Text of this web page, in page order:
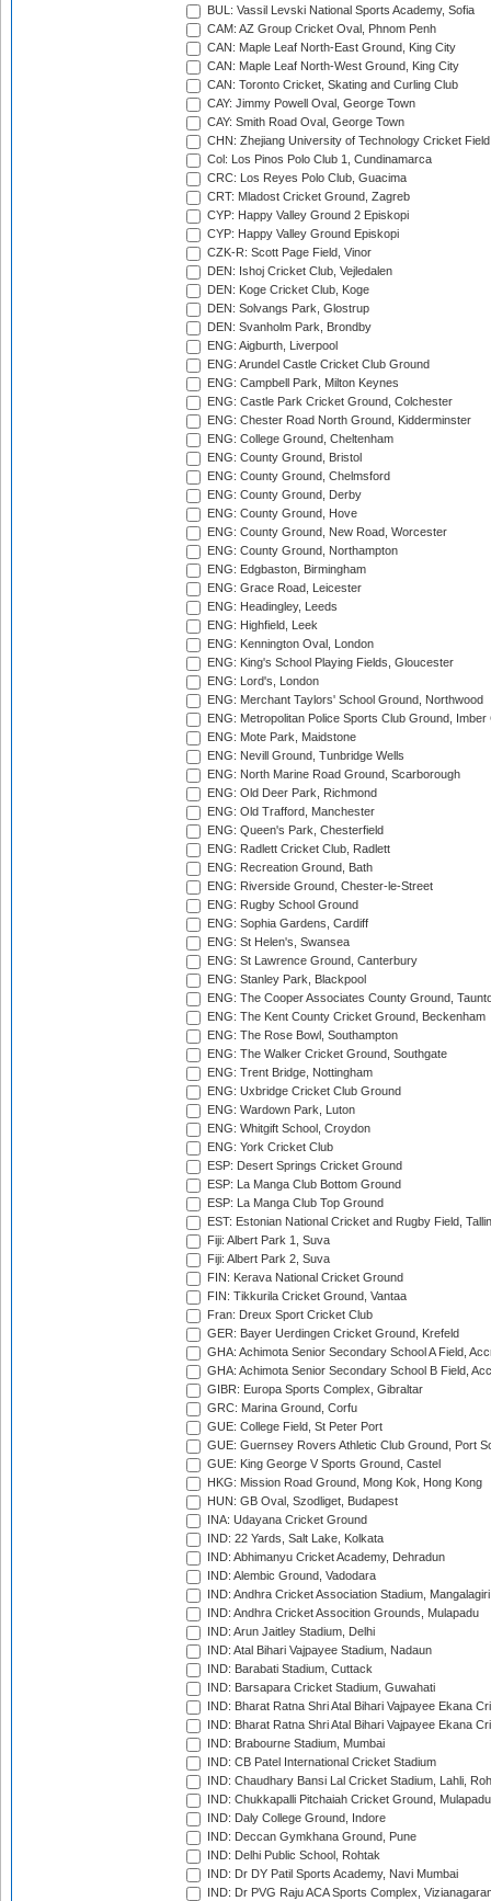
BUL: Vassil Levski National Sports Academy, Sofia
CAM: AZ Group Cricket Oval, Phnom Penh
CAN: Maple Leaf North-East Ground, King City
CAN: Maple Leaf North-West Ground, King City
CAN: Toronto Cricket, Skating and Curling Club
CAY: Jimmy Powell Oval, George Town
CAY: Smith Road Oval, George Town
CHN: Zhejiang University of Technology Cricket
Col: Los Pinos Polo Club 1, Cundinamarca
CRC: Los Reyes Polo Club, Guacima
CRT: Mladost Cricket Ground, Zagreb
CYP: Happy Valley Ground 2 Episkopi
CYP: Happy Valley Ground Episkopi
CZK-R: Scott Page Field, Vinor
DEN: Ishoj Cricket Club, Vejledalen
DEN: Koge Cricket Club, Koge
DEN: Solvangs Park, Glostrup
DEN: Svanholm Park, Brondby
ENG: Aigburth, Liverpool
ENG: Arundel Castle Cricket Club Ground
ENG: Campbell Park, Milton Keynes
ENG: Castle Park Cricket Ground, Colchester
ENG: Chester Road North Ground, Kidderminster
ENG: College Ground, Cheltenham
ENG: County Ground, Bristol
ENG: County Ground, Chelmsford
ENG: County Ground, Derby
ENG: County Ground, Hove
ENG: County Ground, New Road, Worcester
ENG: County Ground, Northampton
ENG: Edgbaston, Birmingham
ENG: Grace Road, Leicester
ENG: Headingley, Leeds
ENG: Highfield, Leek
ENG: Kennington Oval, London
ENG: King's School Playing Fields, Gloucester
ENG: Lord's, London
ENG: Merchant Taylors' School Ground, Northwood
ENG: Metropolitan Police Sports Club Ground,
ENG: Mote Park, Maidstone
ENG: Nevill Ground, Tunbridge Wells
ENG: North Marine Road Ground, Scarborough
ENG: Old Deer Park, Richmond
ENG: Old Trafford, Manchester
ENG: Queen's Park, Chesterfield
ENG: Radlett Cricket Club, Radlett
ENG: Recreation Ground, Bath
ENG: Riverside Ground, Chester-le-Street
ENG: Rugby School Ground
ENG: Sophia Gardens, Cardiff
ENG: St Helen's, Swansea
ENG: St Lawrence Ground, Canterbury
ENG: Stanley Park, Blackpool
ENG: The Cooper Associates County Ground,
ENG: The Kent County Cricket Ground, Beckenham
ENG: The Rose Bowl, Southampton
ENG: The Walker Cricket Ground, Southgate
ENG: Trent Bridge, Nottingham
ENG: Uxbridge Cricket Club Ground
ENG: Wardown Park, Luton
ENG: Whitgift School, Croydon
ENG: York Cricket Club
ESP: Desert Springs Cricket Ground
ESP: La Manga Club Bottom Ground
ESP: La Manga Club Top Ground
EST: Estonian National Cricket and Rugby Field,
Fiji: Albert Park 1, Suva
Fiji: Albert Park 2, Suva
FIN: Kerava National Cricket Ground
FIN: Tikkurila Cricket Ground, Vantaa
Fran: Dreux Sport Cricket Club
GER: Bayer Uerdingen Cricket Ground, Krefeld
GHA: Achimota Senior Secondary School A Field,
GHA: Achimota Senior Secondary School B Field,
GIBR: Europa Sports Complex, Gibraltar
GRC: Marina Ground, Corfu
GUE: College Field, St Peter Port
GUE: Guernsey Rovers Athletic Club Ground, Port
GUE: King George V Sports Ground, Castel
HKG: Mission Road Ground, Mong Kok, Hong Kong
HUN: GB Oval, Szodliget, Budapest
INA: Udayana Cricket Ground
IND: 22 Yards, Salt Lake, Kolkata
IND: Abhimanyu Cricket Academy, Dehradun
IND: Alembic Ground, Vadodara
IND: Andhra Cricket Association Stadium, Mangalagiri
IND: Andhra Cricket Assocition Grounds, Mulapadu
IND: Arun Jaitley Stadium, Delhi
IND: Atal Bihari Vajpayee Stadium, Nadaun
IND: Barabati Stadium, Cuttack
IND: Barsapara Cricket Stadium, Guwahati
IND: Bharat Ratna Shri Atal Bihari Vajpayee Ekana
IND: Bharat Ratna Shri Atal Bihari Vajpayee Ekana
IND: Brabourne Stadium, Mumbai
IND: CB Patel International Cricket Stadium
IND: Chaudhary Bansi Lal Cricket Stadium, Lahli,
IND: Chukkapalli Pitchaiah Cricket Ground, Mulapadu
IND: Daly College Ground, Indore
IND: Deccan Gymkhana Ground, Pune
IND: Delhi Public School, Rohtak
IND: Dr DY Patil Sports Academy, Navi Mumbai
IND: Dr PVG Raju ACA Sports Complex,